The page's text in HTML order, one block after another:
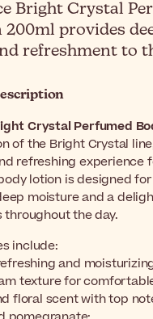
Bright Crystal
200ml provides
refreshment to
Crystal Perfumed
of the Bright Crystal
refreshing experience
lotion is designed for
moisture and a
the day.
include:
and
texture for
floral scent with top